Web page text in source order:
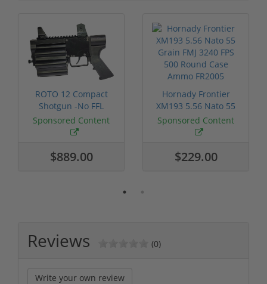
ROTO 12 Compact
Shotgun -No FFL
Required
Sponsored Content
$889.00
Hornady Frontier
XM193 5.56 Nato 55
Grain FMJ 3...
Sponsored Content
$229.00
Reviews (0)
Write your own review